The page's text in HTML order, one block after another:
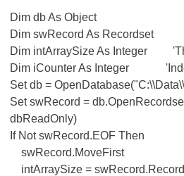
Dim db As Object
Dim swRecord As Recordset
Dim intArraySize As Integer
Dim iCounter As Integer
Set db =
Set swRecord =
dbReadOnly)
If Not swRecord.EOF Then
swRecord.MoveFirst
intArraySize =